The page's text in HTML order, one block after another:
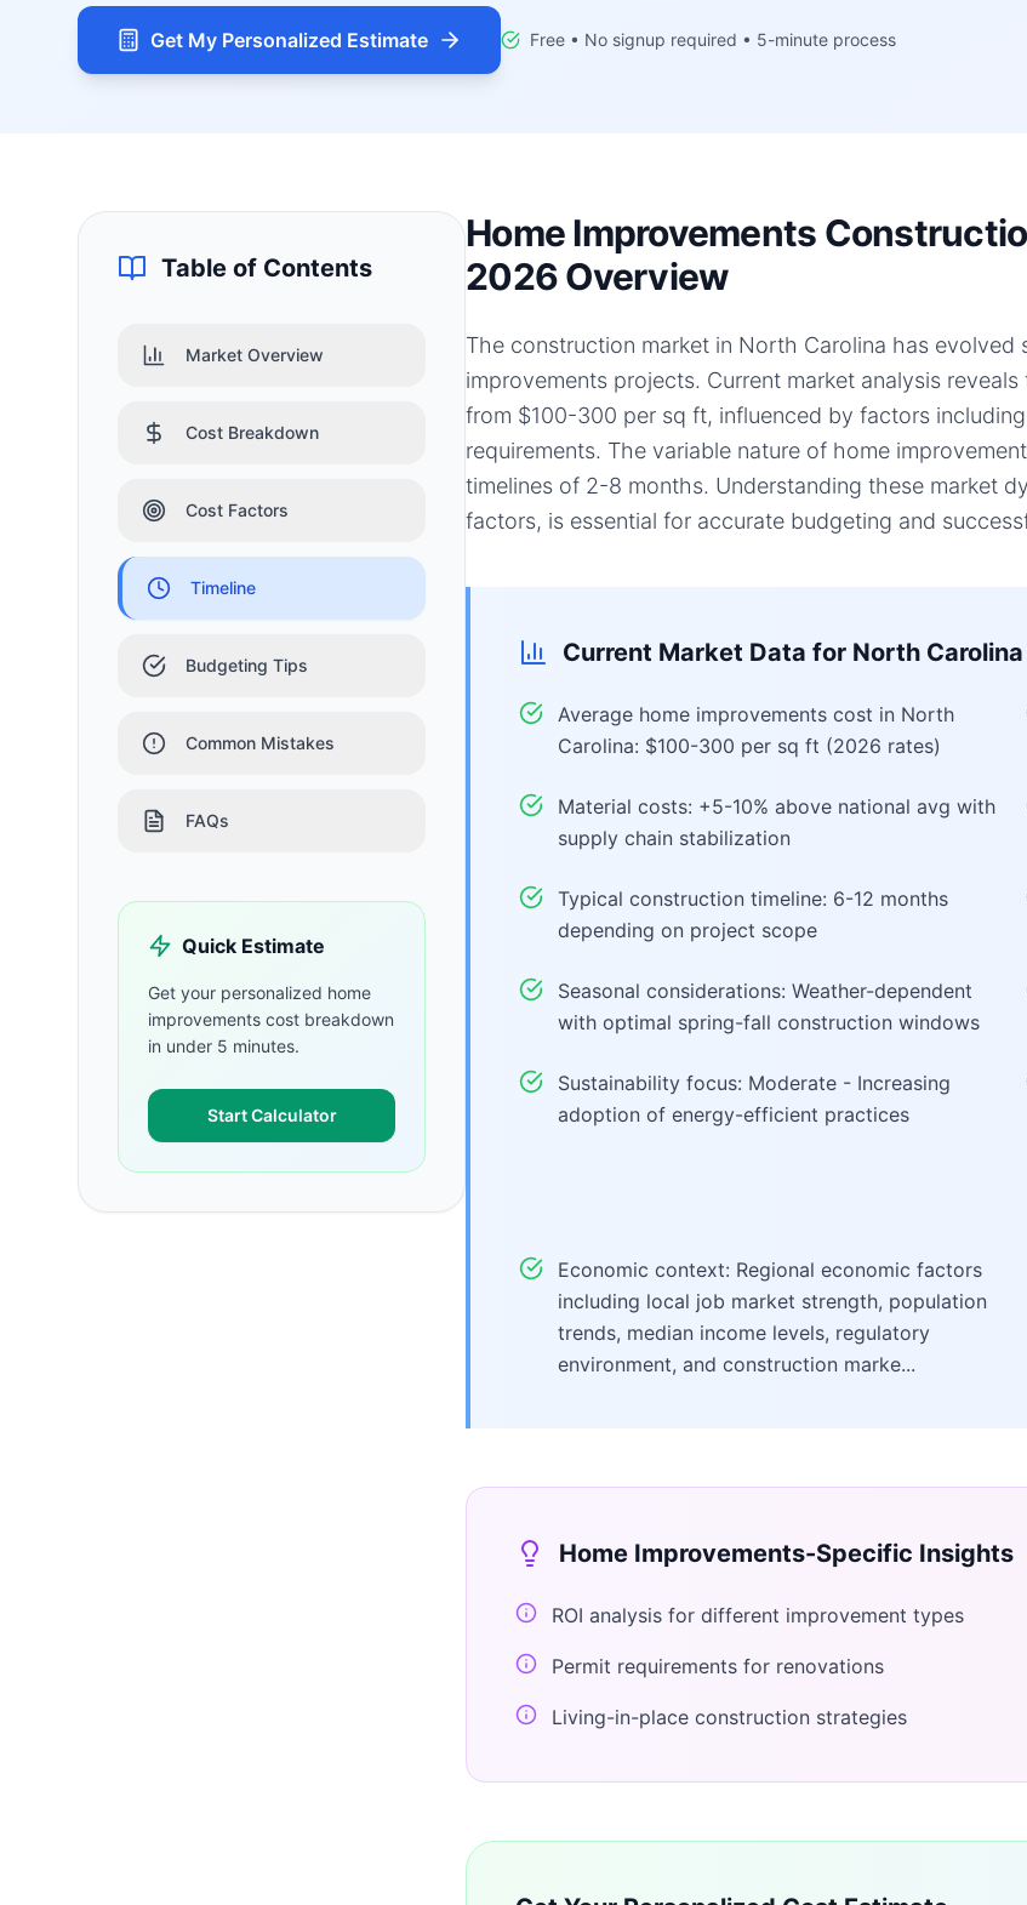
Get My Personalized Estimate Free • No signup required • 5-minute process
Table of Contents
Market Overview
Cost Breakdown
Cost Factors
Timeline
Budgeting Tips
Common Mistakes
FAQs
Quick Estimate
Get your personalized home
improvements cost breakdown
in under 5 minutes.
Start Calculator
Home Improvements
2026 Overview
The construction market in North Carolina has
improvements projects. Current market analysis
from $100-300 per sq ft, influenced by factors
requirements. The variable nature of home
timelines of 2-8 months. Understanding these market
factors, is essential for accurate budgeting and
Current Market Data for North Carolina
Average home improvements cost in North
Carolina: $100-300 per sq ft (2026 rates)
Material costs: +5-10% above national avg with
supply chain stabilization
Typical construction timeline: 6-12 months
depending on project scope
Seasonal considerations: Weather-dependent
with optimal spring-fall construction windows
Sustainability focus: Moderate - Increasing
adoption of energy-efficient practices
Economic context: Regional economic factors
including local job market strength, population
trends, median income levels, regulatory
environment, and construction marke...
Home Improvements-Specific Insights
ROI analysis for different improvement types
Permit requirements for renovations
Living-in-place construction strategies